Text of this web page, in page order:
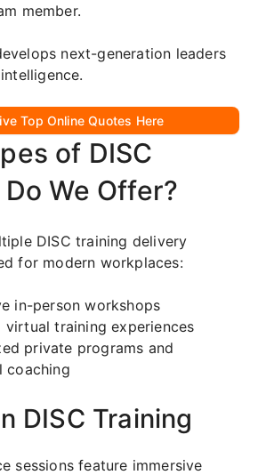
member.
next-generation leaders
Top Online Quotes Here
of DISC
We Offer?
DISC training delivery
for modern workplaces:
in-person workshops
virtual training experiences
private programs and
coaching
DISC Training
sessions feature immersive